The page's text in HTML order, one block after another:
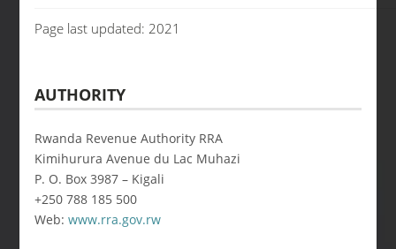
Page last updated: 2021
AUTHORITY
Rwanda Revenue Authority RRA
Kimihurura Avenue du Lac Muhazi
P. O. Box 3987 – Kigali
+250 788 185 500
Web: www.rra.gov.rw